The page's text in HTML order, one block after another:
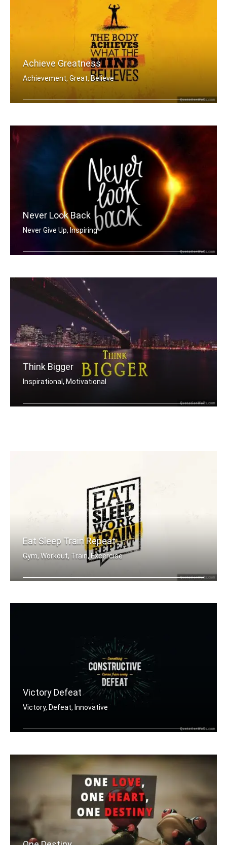
Achieve Greatness
Achievement, Great, Believe
Never Look Back
Never Give Up, Inspiring
Think Bigger
Inspirational, Motivational
Eat Sleep Train Repeat
Gym, Workout, Train, Excercise
Victory Defeat
Victory, Defeat, Innovative